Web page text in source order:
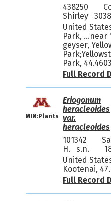
438250
Shirley 3038
United
Park, ...near
geyser,
Park,
Full Record
MIN:Plants
Eriogonum
heracleoides
var.
heracleoides
101342
H. s.n.
United
Kootenai,
Full Record